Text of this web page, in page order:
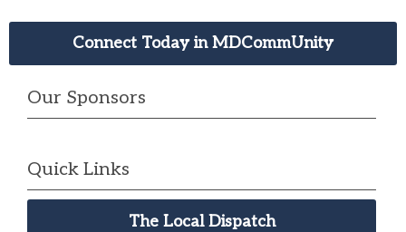
Connect Today in MDCommUnity
Our Sponsors
Quick Links
The Local Dispatch